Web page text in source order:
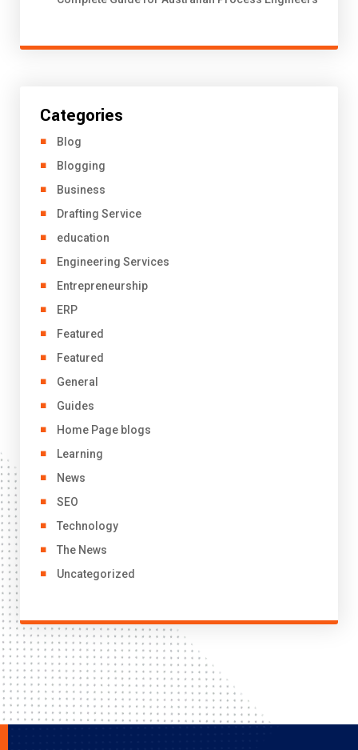
Categories
Blog
Blogging
Business
Drafting Service
education
Engineering Services
Entrepreneurship
ERP
Featured
Featured
General
Guides
Home Page blogs
Learning
News
SEO
Technology
The News
Uncategorized